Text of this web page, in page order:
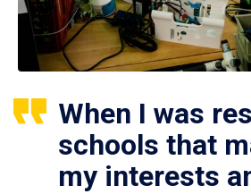
When I was
schools that
my interests